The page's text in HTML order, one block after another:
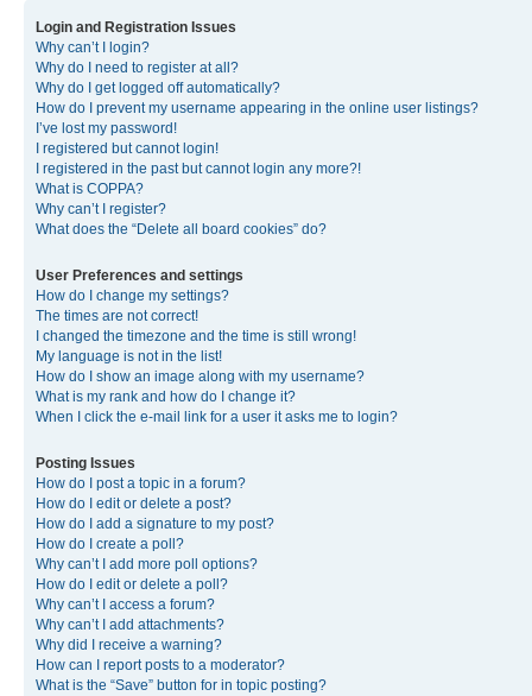
Login and Registration Issues
Why can’t I login?
Why do I need to register at all?
Why do I get logged off automatically?
How do I prevent my username appearing in the online user listings?
I’ve lost my password!
I registered but cannot login!
I registered in the past but cannot login any more?!
What is COPPA?
Why can’t I register?
What does the “Delete all board cookies” do?
User Preferences and settings
How do I change my settings?
The times are not correct!
I changed the timezone and the time is still wrong!
My language is not in the list!
How do I show an image along with my username?
What is my rank and how do I change it?
When I click the e-mail link for a user it asks me to login?
Posting Issues
How do I post a topic in a forum?
How do I edit or delete a post?
How do I add a signature to my post?
How do I create a poll?
Why can’t I add more poll options?
How do I edit or delete a poll?
Why can’t I access a forum?
Why can’t I add attachments?
Why did I receive a warning?
How can I report posts to a moderator?
What is the “Save” button for in topic posting?